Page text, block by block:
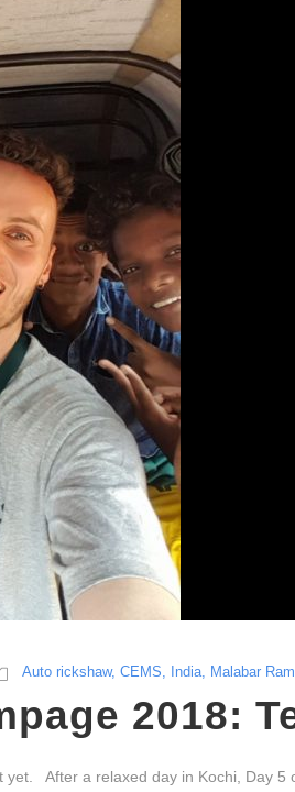
Auto rickshaw, CEMS, India, Malabar
2018:
After a relaxed day in Kochi, Day